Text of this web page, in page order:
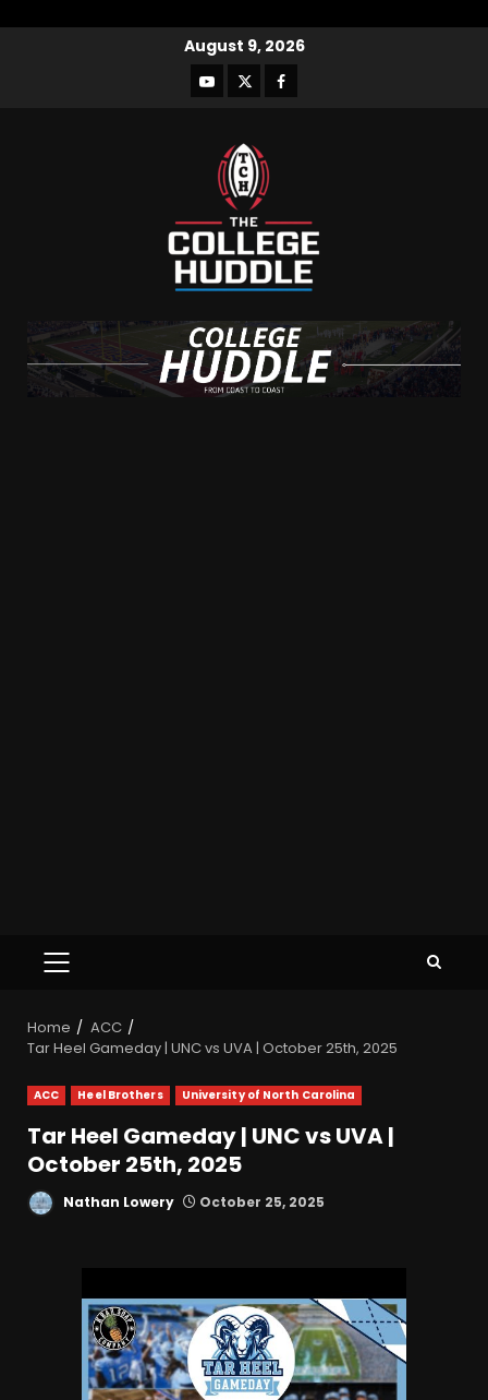
August 9, 2026
Home
ACC
Tar Heel Gameday | UNC vs UVA | October 25th, 2025
ACC Heel Brothers University of North Carolina
Tar Heel Gameday | UNC vs UVA |
October 25th, 2025
Nathan Lowery October 25, 2025